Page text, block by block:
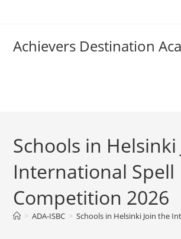
Achievers Destination
Schools in Helsinki
International Spell
Competition 2026
> ADA-ISBC > Schools in Helsinki Join the